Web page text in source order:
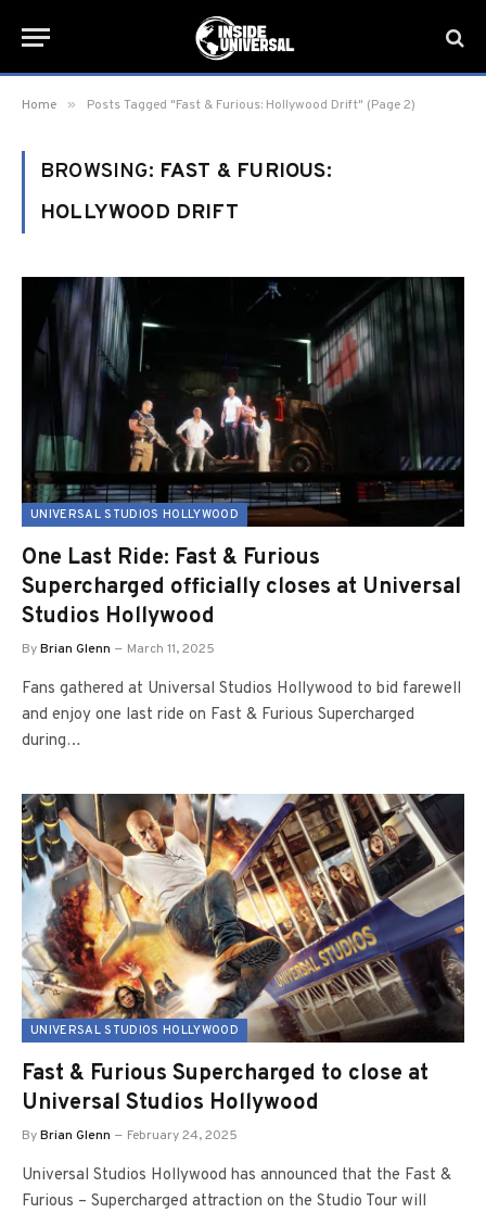
Home » Posts Tagged "Fast & Furious: Hollywood Drift" (Page 2)
BROWSING: FAST & FURIOUS:
HOLLYWOOD DRIFT
UNIVERSAL STUDIOS HOLLYWOOD
One Last Ride: Fast & Furious
Supercharged officially closes at Universal
Studios Hollywood
ByBrian Glenn March 11, 2025
Fans gathered at Universal Studios Hollywood to bid farewell
and enjoy one last ride on Fast & Furious Supercharged
during…
UNIVERSAL STUDIOS HOLLYWOOD
Fast & Furious Supercharged to close at
Universal Studios Hollywood
ByBrian Glenn February 24, 2025
Universal Studios Hollywood has announced that the Fast &
Furious – Supercharged attraction on the Studio Tour will